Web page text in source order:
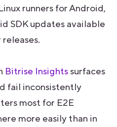
runners for Android,
SDK updates available
Bitrise Insightssurfaces
fail inconsistently
most for E2E
more easily than in